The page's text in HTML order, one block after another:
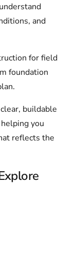
and
for field
foundation
buildable
you
reflects the